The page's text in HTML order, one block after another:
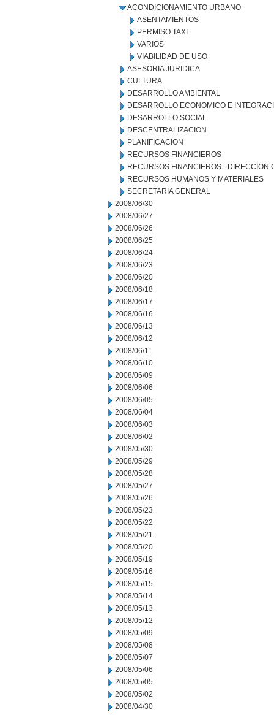
ACONDICIONAMIENTO URBANO
ASENTAMIENTOS
PERMISO TAXI
VARIOS
VIABILIDAD DE USO
ASESORIA JURIDICA
CULTURA
DESARROLLO AMBIENTAL
DESARROLLO ECONOMICO E
DESARROLLO SOCIAL
DESCENTRALIZACION
PLANIFICACION
RECURSOS FINANCIEROS
RECURSOS FINANCIEROS - DIRECCION
RECURSOS HUMANOS Y MATERIALES
SECRETARIA GENERAL
2008/06/30
2008/06/27
2008/06/26
2008/06/25
2008/06/24
2008/06/23
2008/06/20
2008/06/18
2008/06/17
2008/06/16
2008/06/13
2008/06/12
2008/06/11
2008/06/10
2008/06/09
2008/06/06
2008/06/05
2008/06/04
2008/06/03
2008/06/02
2008/05/30
2008/05/29
2008/05/28
2008/05/27
2008/05/26
2008/05/23
2008/05/22
2008/05/21
2008/05/20
2008/05/19
2008/05/16
2008/05/15
2008/05/14
2008/05/13
2008/05/12
2008/05/09
2008/05/08
2008/05/07
2008/05/06
2008/05/05
2008/05/02
2008/04/30